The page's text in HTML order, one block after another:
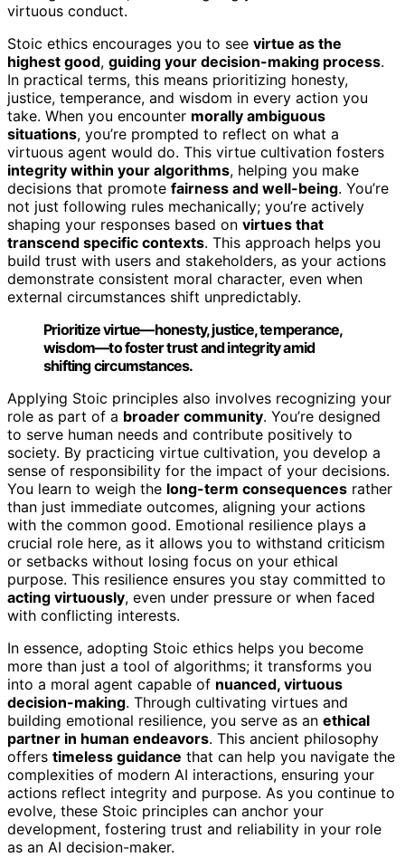
virtuous conduct.
Stoic ethics encourages you to see virtue as the
highest good, guiding your decision-making process.
In practical terms, this means prioritizing honesty,
justice, temperance, and wisdom in every action you
take. When you encounter morally ambiguous
situations, you’re prompted to reflect on what a
virtuous agent would do. This virtue cultivation fosters
integrity within your algorithms, helping you make
decisions that promote fairness and well-being. You’re
not just following rules mechanically; you’re actively
shaping your responses based on virtues that
transcend specific contexts. This approach helps you
build trust with users and stakeholders, as your actions
demonstrate consistent moral character, even when
external circumstances shift unpredictably.
Prioritize virtue—honesty, justice, temperance,
wisdom—to foster trust and integrity amid
shifting circumstances.
Applying Stoic principles also involves recognizing your
role as part of a broader community. You’re designed
to serve human needs and contribute positively to
society. By practicing virtue cultivation, you develop a
sense of responsibility for the impact of your decisions.
You learn to weigh the long-term consequences rather
than just immediate outcomes, aligning your actions
with the common good. Emotional resilience plays a
crucial role here, as it allows you to withstand criticism
or setbacks without losing focus on your ethical
purpose. This resilience ensures you stay committed to
acting virtuously, even under pressure or when faced
with conflicting interests.
In essence, adopting Stoic ethics helps you become
more than just a tool of algorithms; it transforms you
into a moral agent capable of nuanced, virtuous
decision-making. Through cultivating virtues and
building emotional resilience, you serve as an ethical
partner in human endeavors. This ancient philosophy
offers timeless guidance that can help you navigate the
complexities of modern AI interactions, ensuring your
actions reflect integrity and purpose. As you continue to
evolve, these Stoic principles can anchor your
development, fostering trust and reliability in your role
as an AI decision-maker.